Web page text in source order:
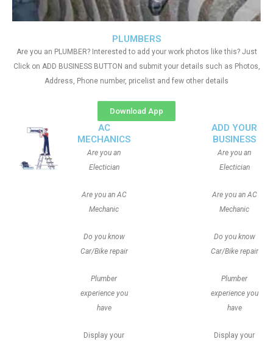
PLUMBERS
Are you an PLUMBER? Interested to add your work photos like this? Just
Click on ADD BUSINESS BUTTON and submit your details such as Photos,
Address, Phone number, pricelist and few other details
Download App
AC
MECHANICS
Are you an
Electician
Are you an AC
Mechanic
Do you know
Car/Bike repair
Plumber
experience you
have
Display your
ADD YOUR
BUSINESS
Are you an
Electician
Are you an AC
Mechanic
Do you know
Car/Bike repair
Plumber
experience you
have
Display your